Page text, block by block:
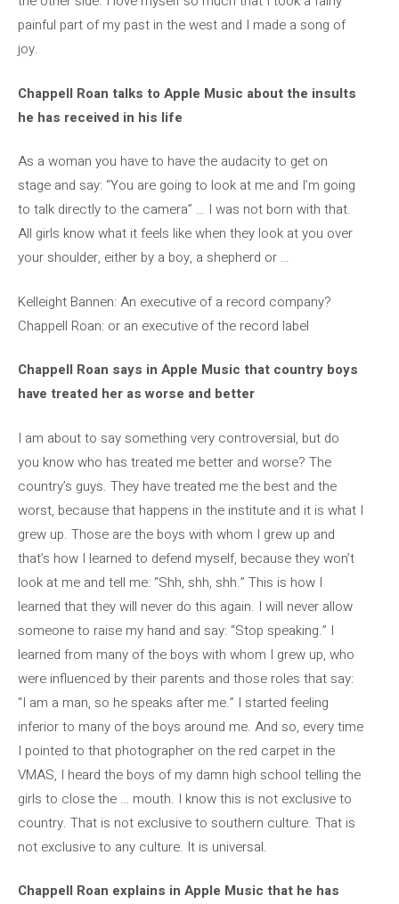
painful part of my past in the west and I made a song of
joy.
Chappell Roan talks to Apple Music about the insults
he has received in his life
As a woman you have to have the audacity to get on
stage and say: “You are going to look at me and I’m going
to talk directly to the camera” … I was not born with that.
All girls know what it feels like when they look at you over
your shoulder, either by a boy, a shepherd or …
Kelleight Bannen: An executive of a record company?
Chappell Roan: or an executive of the record label
Chappell Roan says in Apple Music that country boys
have treated her as worse and better
I am about to say something very controversial, but do
you know who has treated me better and worse? The
country’s guys. They have treated me the best and the
worst, because that happens in the institute and it is what I
grew up. Those are the boys with whom I grew up and
that’s how I learned to defend myself, because they won’t
look at me and tell me: “Shh, shh, shh.” This is how I
learned that they will never do this again. I will never allow
someone to raise my hand and say: “Stop speaking.” I
learned from many of the boys with whom I grew up, who
were influenced by their parents and those roles that say:
“I am a man, so he speaks after me.” I started feeling
inferior to many of the boys around me. And so, every time
I pointed to that photographer on the red carpet in the
VMAS, I heard the boys of my damn high school telling the
girls to close the … mouth. I know this is not exclusive to
country. That is not exclusive to southern culture. That is
not exclusive to any culture. It is universal.
Chappell Roan explains in Apple Music that he has